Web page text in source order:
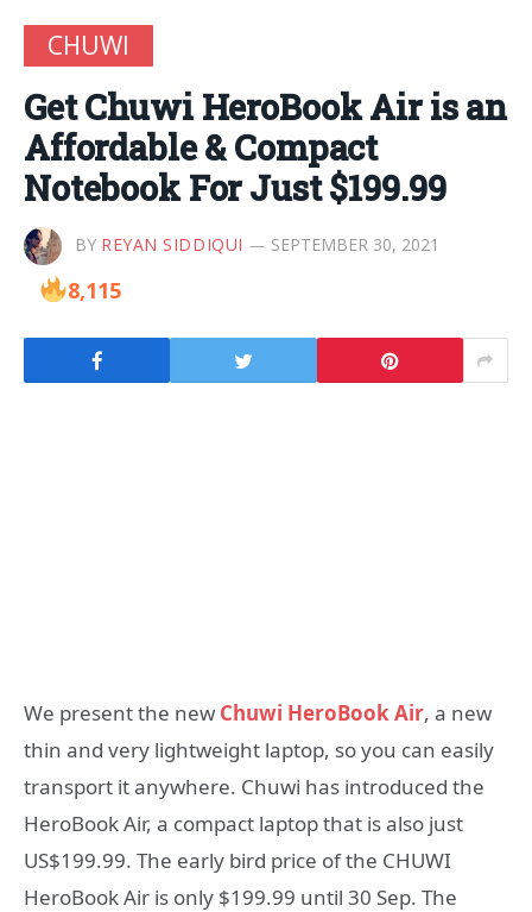
CHUWI
Get Chuwi HeroBook Air is an
Affordable & Compact
Notebook For Just $199.99
BY REYAN SIDDIQUI SEPTEMBER 30, 2021
8,115
We present the new Chuwi HeroBook Air, a new
thin and very lightweight laptop, so you can easily
transport it anywhere. Chuwi has introduced the
HeroBook Air, a compact laptop that is also just
US$199.99. The early bird price of the CHUWI
HeroBook Air is only $199.99 until 30 Sep. The